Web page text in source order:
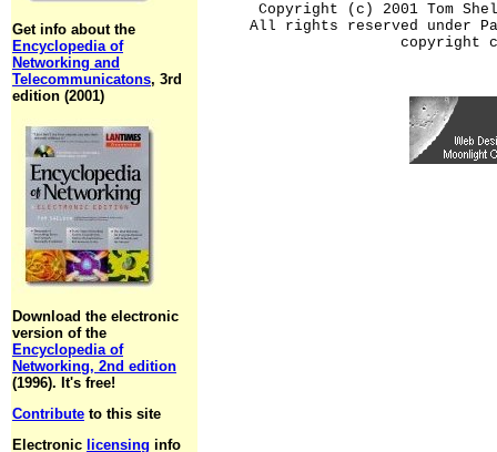
Get info about the
Encyclopedia of
Networking and
Telecommunicatons, 3rd
edition (2001)
Download the electronic
version of the
Encyclopedia of
Networking, 2nd edition
(1996). It's free!
Contribute to this site
Electronic licensing info
Copyright (c) 2001 Tom
All rights reserved under
copyright